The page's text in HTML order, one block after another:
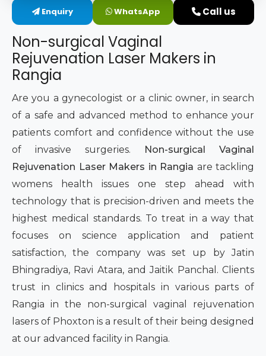
Intimate Area Laser Treatment Device
Gynec Aesthetic Laser Equipment
Non-surgical Vaginal Rejuvenation Laser
Labiaplasty Laser Machine
Laser for Vaginal Aesthetics
Enquiry WhatsApp Call us
Non-surgical Vaginal
Rejuvenation Laser Makers in
Rangia
Are you a gynecologist or a clinic owner, in search
of a safe and advanced method to enhance your
patients comfort and confidence without the use
of invasive surgeries.
Non-surgical Vaginal
Rejuvenation Laser Makers in Rangia are tackling
womens health issues one step ahead with
technology that is precision-driven and meets the
highest medical standards. To treat in a way that
focuses on science application and patient
satisfaction, the company was set up by Jatin
Bhingradiya, Ravi Atara, and Jaitik Panchal. Clients
trust in clinics and hospitals in various parts of
Rangia in the non-surgical vaginal rejuvenation
lasers of Phoxton is a result of their being designed
at our advanced facility in Rangia.